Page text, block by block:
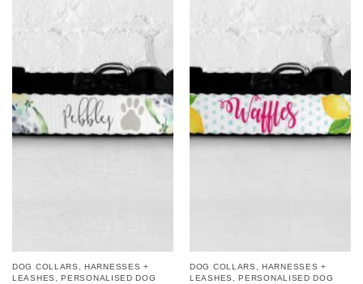
DOG COLLARS, HARNESSES +
LEASHES ,PERSONALISED DOG
DOG COLLARS, HARNESSES +
LEASHES ,PERSONALISED DOG